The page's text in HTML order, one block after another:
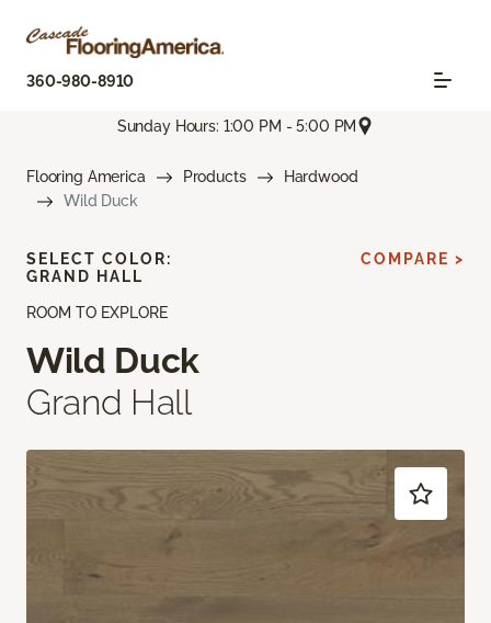
360-980-8910
Sunday Hours: 1:00 PM - 5:00 PM
Flooring America Products
Hardwood
Wild Duck
ROOM TO EXPLORE
Wild Duck
Grand Hall
SELECT COLOR:
GRAND HALL
COMPARE >